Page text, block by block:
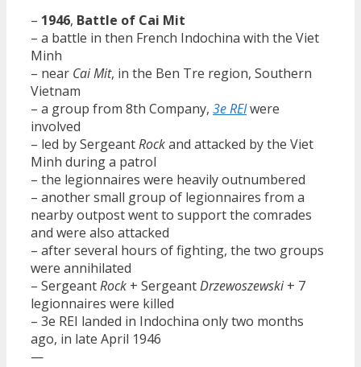
– 1946, Battle of Cai Mit
– a battle in then French Indochina with the Viet
Minh
– near Cai Mit, in the Ben Tre region, Southern
Vietnam
– a group from 8th Company, 3e REIwere
involved
– led by SergeantRockand attacked by the Viet
Minh during a patrol
– the legionnaires were heavily outnumbered
– another small group of legionnaires from a
nearby outpost went to support the comrades
and were also attacked
– after several hours of fighting, the two groups
were annihilated
– SergeantRock + SergeantDrzewoszewski+ 7
legionnaires were killed
– 3e REI landed in Indochina only two months
ago, in late April 1946
—